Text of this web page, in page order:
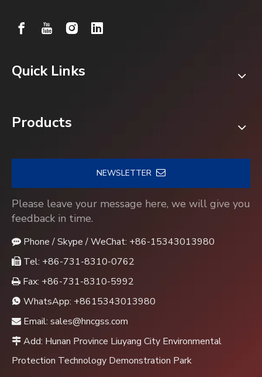
Quick Links
Products
NEWSLETTER
Please leave your message here, we will give you
feedback in time.
 Phone / Skype / WeChat: +86-15343013980
 Tel: +86-731-8310-0762
 Fax: +86-731-8310-5992
 WhatsApp: +8615343013980
 Email: sales@hncgss.com
 Add: Hunan Province Liuyang City Environmental
Protection Technology Demonstration Park